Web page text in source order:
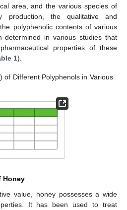
area, and the various species of
production, the qualitative and
polyphenolic contents of various
determined in various studies that
properties of these
1).
of Different Polyphenols in Various
Honey
value, honey possesses a wide
It has been used to treat